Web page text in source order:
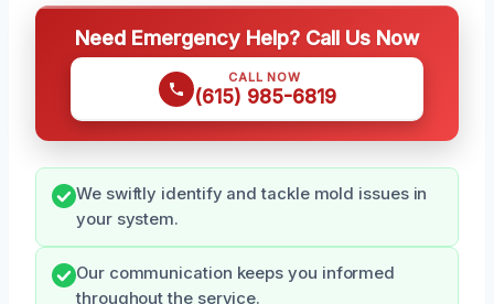
Need Emergency Help? Call Us Now
CALL NOW
(615) 985-6819
We swiftly identify and tackle mold issues in
your system.
Our communication keeps you informed
throughout the service.